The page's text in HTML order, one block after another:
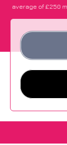
average of £250